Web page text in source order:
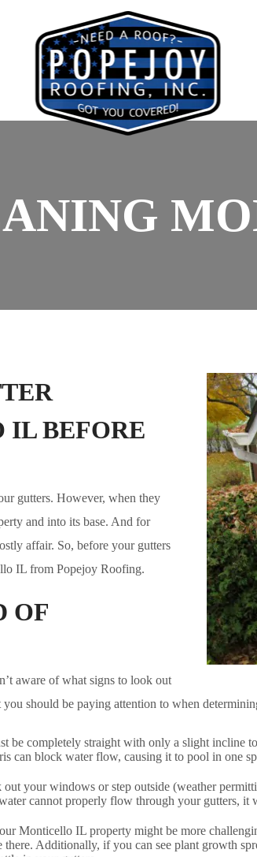
BEFORE
gutters. However, when they
and into its base. And for
affair. So, before your gutters
IL from Popejoy Roofing.
OF
aware of what signs to look out
should be paying attention to when
be completely straight with only a slight
can block water flow, causing it to pool in one
your windows or step outside (weather
cannot properly flow through your gutters, it
Monticello IL property might be more
Additionally, if you can see plant growth